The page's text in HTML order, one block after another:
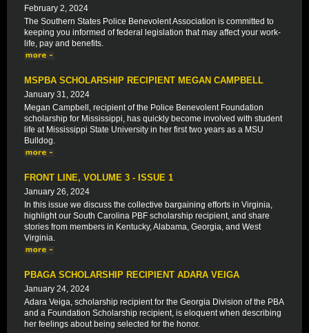
February 2, 2024
The Southern States Police Benevolent Association is committed to
keeping you informed of federal legislation that may affect your work-
life, pay and benefits.
MSPBA SCHOLARSHIP RECIPIENT MEGAN CAMPBELL
January 31, 2024
Megan Campbell, recipient of the Police Benevolent Foundation
scholarship for Mississippi, has quickly become involved with student
life at Mississippi State University in her first two years as a MSU
Bulldog.
FRONT LINE, VOLUME 3 - ISSUE 1
January 26, 2024
In this issue we discuss the collective bargaining efforts in Virginia,
highlight our South Carolina PBF scholarship recipient, and share
stories from members in Kentucky, Alabama, Georgia, and West
Virginia.
PBAGA SCHOLARSHIP RECIPIENT ADARA VEIGA
January 24, 2024
Adara Veiga, scholarship recipient for the Georgia Division of the PBA
and a Foundation Scholarship recipient, is eloquent when describing
her feelings about being selected for the honor.